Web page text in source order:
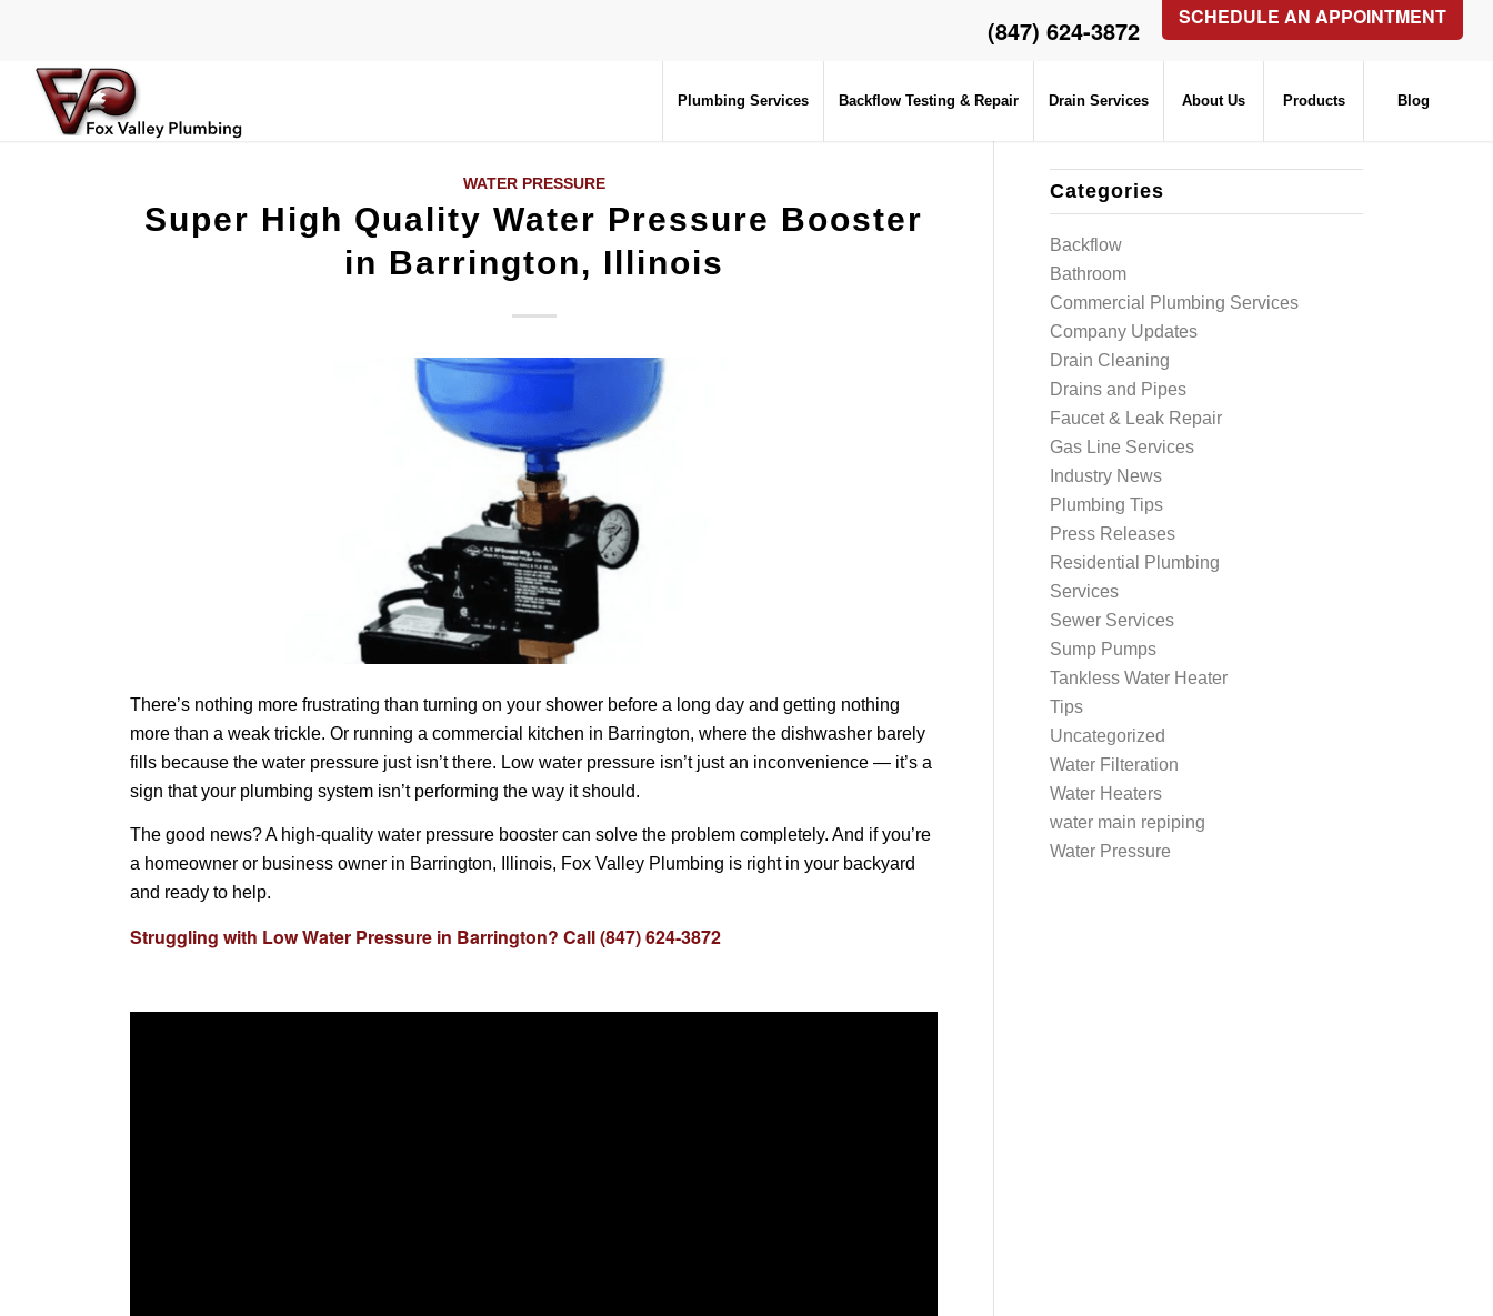
SCHEDULE AN APPOINTMENT
(847) 624-3872
Plumbing Services Backflow Testing & Repair Drain Services About Us Products Blog
WATER PRESSURE
Super High Quality Water Pressure Booster
in Barrington, Illinois
There’s nothing more frustrating than turning on your shower before a long day and getting nothing
more than a weak trickle. Or running a commercial kitchen in Barrington, where the dishwasher barely
fills because the water pressure just isn’t there. Low water pressure isn’t just an inconvenience — it’s a
sign that your plumbing system isn’t performing the way it should.
The good news? A high-quality water pressure booster can solve the problem completely. And if you’re
a homeowner or business owner in Barrington, Illinois, Fox Valley Plumbing is right in your backyard
and ready to help.
Struggling with Low Water Pressure in Barrington? Call (847) 624-3872
Categories
Backflow
Bathroom
Commercial Plumbing Services
Company Updates
Drain Cleaning
Drains and Pipes
Faucet & Leak Repair
Gas Line Services
Industry News
Plumbing Tips
Press Releases
Residential Plumbing
Services
Sewer Services
Sump Pumps
Tankless Water Heater
Tips
Uncategorized
Water Filteration
Water Heaters
water main repiping
Water Pressure